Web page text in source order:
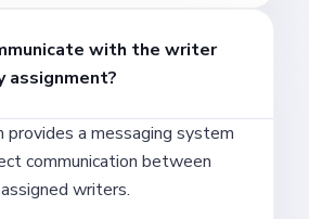
with the writer
assignment?
provides a messaging system
communication between
writers.